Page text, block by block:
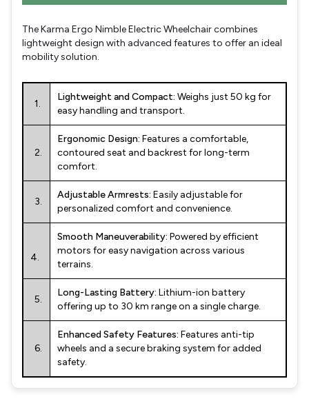
The Karma Ergo Nimble Electric Wheelchair combines
lightweight design with advanced features to offer an ideal
mobility solution.
1.
Lightweight and Compact: Weighs just 50 kg for
easy handling and transport.
2.
Ergonomic Design: Features a comfortable,
contoured seat and backrest for long-term
comfort.
3.
Adjustable Armrests: Easily adjustable for
personalized comfort and convenience.
4.
Smooth Maneuverability: Powered by efficient
motors for easy navigation across various
terrains.
5.
Long-Lasting Battery: Lithium-ion battery
offering up to 30 km range on a single charge.
6.
Enhanced Safety Features: Features anti-tip
wheels and a secure braking system for added
safety.